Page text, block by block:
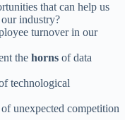
that can help us
industry?
turnover in our
the horns of data
technological
of unexpected competition